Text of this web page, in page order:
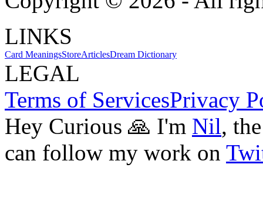
LINKS
Card MeaningsStoreArticlesDream Dictionary
LEGAL
Terms of ServicesPrivacy
Hey Curious 🙏 I'm Nil,
can follow my work on